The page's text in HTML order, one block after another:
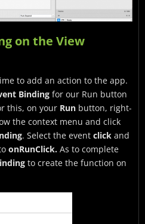
on the View
to add an action to the app.
Binding for our Run button
this, on your Run button, right-
the context menu and click
. Select the event click and
onRunClick. As to complete
to create the function on